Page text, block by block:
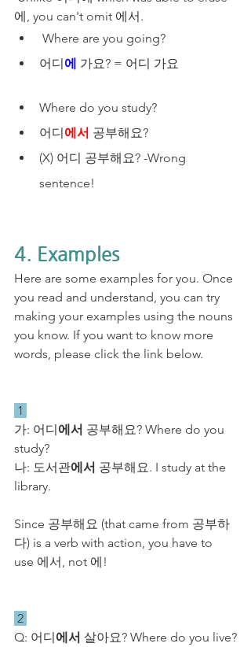
에, you can't omit 에서.
Where are you going?
어디에 가요? = 어디 가요
Where do you study?​
어디에서 공부해요?
(X) 어디 공부해요? -Wrong
sentence!
4. Examples
Here are some examples for you. Once
you read and understand, you can try
making your examples using the nouns
you know. If you want to know more
words, please click the link below.
1
가: 어디에서 공부해요? Where do you
study?
​나: 도서관에서 공부해요. I study at the
library.
Since 공부해요 (that came from 공부하
다) is a verb with action, you have to
use 에서, not 에!
2
Q: 어디에서 살아요? Where do you live?